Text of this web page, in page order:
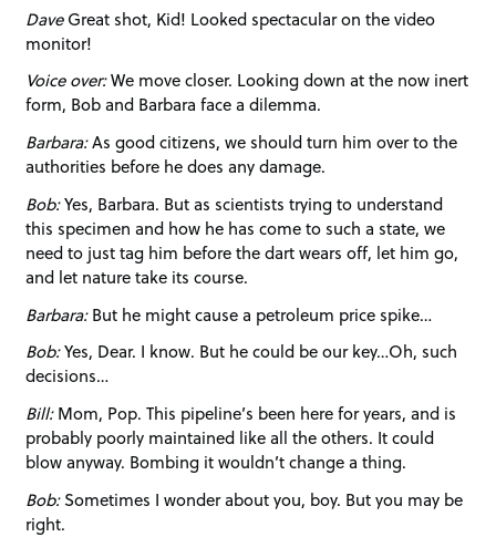
DaveGreat shot, Kid! Looked spectacular on the video
monitor!
Voice over:We move closer. Looking down at the now inert
form, Bob and Barbara face a dilemma.
Barbara:As good citizens, we should turn him over to the
authorities before he does any damage.
Bob:Yes, Barbara. But as scientists trying to understand
this specimen and how he has come to such a state, we
need to just tag him before the dart wears off, let him go,
and let nature take its course.
Barbara:But he might cause a petroleum price spike…
Bob:Yes, Dear. I know. But he could be our key…Oh, such
decisions…
Bill:Mom, Pop. This pipeline’s been here for years, and is
probably poorly maintained like all the others. It could
blow anyway. Bombing it wouldn’t change a thing.
Bob:Sometimes I wonder about you, boy. But you may be
right.